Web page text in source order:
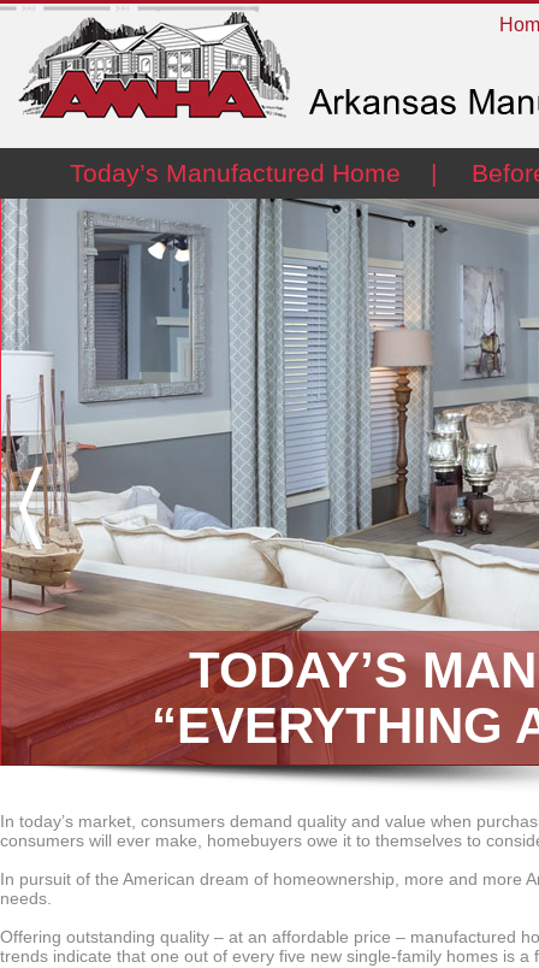
Today’s Manufactured Home
TODAY’S
“EVERYTHING
In today’s market, consumers demand quality and value when
consumers will ever make, homebuyers owe it to themselves to
In pursuit of the American dream of homeownership, more and more
needs.
Offering outstanding quality – at an affordable price – manufactured
trends indicate that one out of every five new single-family homes is a